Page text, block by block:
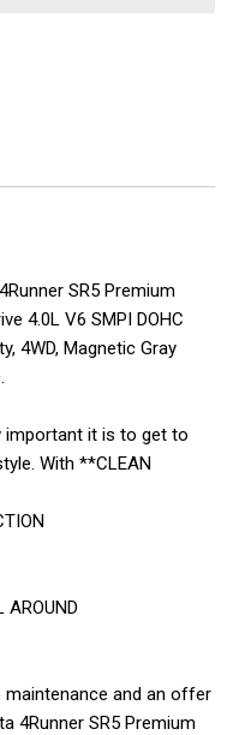
SR5 Premium
4.0L V6 SMPI DOHC
4WD, Magnetic Gray
important it is to get to
With **CLEAN
AROUND
maintenance and an offer
4Runner SR5 Premium